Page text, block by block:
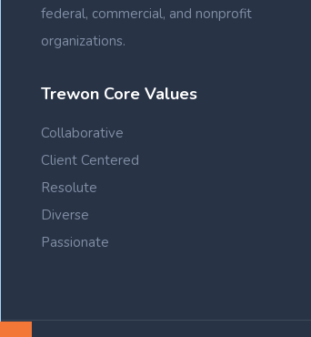
federal, commercial, and nonprofit
organizations.
Trewon Core Values
Collaborative
Client Centered
Resolute
Diverse
Passionate